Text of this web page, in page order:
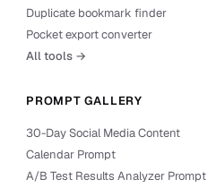
Duplicate bookmark finder
Pocket export converter
All tools →
PROMPT GALLERY
30-Day Social Media Content
Calendar Prompt
A/B Test Results Analyzer Prompt